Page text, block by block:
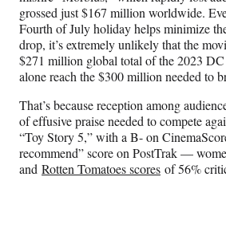
grossed just $167 million worldwide.
Fourth of July holiday helps minimize
drop, it’s extremely unlikely that the
$271 million global total of the 2023 DC
alone reach the $300 million needed to
That’s because reception among
of effusive praise needed to compete
“Toy Story 5,” with a B- on
recommend” score on PostTrak —
and Rotten Tomatoes scores of 56%